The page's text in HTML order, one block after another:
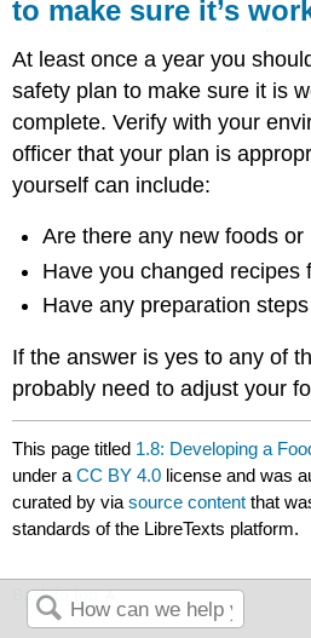
to make sure it’s
At least once a year you
safety plan to make sure it is
complete. Verify with your
officer that your plan is
yourself can include:
Are there any new foods
Have you changed recipes
Have any preparation
If the answer is yes to any of
probably need to adjust your
This page titled 1.8: Developing a
under aCC BY 4.0 license and was
curated byviasource content that
standards of the LibreTexts platform.
Back to top